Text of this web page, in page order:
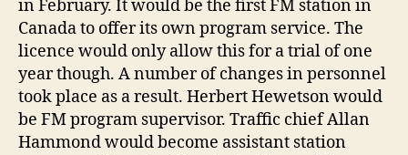
in February. It would be the first FM station in
Canada to offer its own program service. The
licence would only allow this for a trial of one
year though. A number of changes in personnel
took place as a result. Herbert Hewetson would
be FM program supervisor. Traffic chief Allan
Hammond would become assistant station